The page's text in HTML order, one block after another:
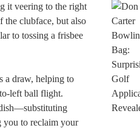
it veering to the right
the clubface, but also
to tossing a frisbee
a draw, helping to
left ball flight.
you to reclaim your